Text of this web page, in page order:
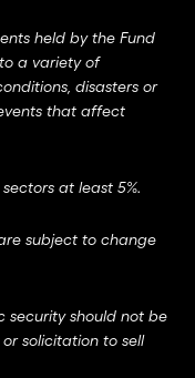
held by the Fund
a variety of
disasters or
that affect
at least 5%.
subject to change
security should not be
solicitation to sell